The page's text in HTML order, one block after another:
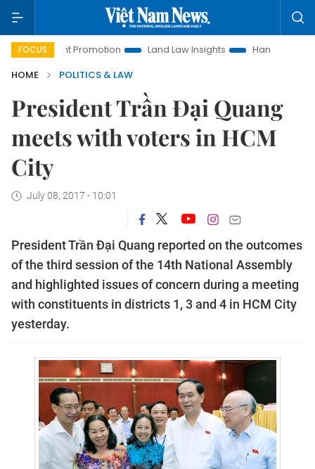
FOCUSPromotion Land Law Insights Hanoi Tourism
HOME
POLITICS & LAW
President Trần Đại Quang
meets with voters in HCM
City
July 08, 2017 - 10:01
President Trần Đại Quang reported on the outcomes
of the third session of the 14th National Assembly
and highlighted issues of concern during a meeting
with constituents in districts 1, 3 and 4 in HCM City
yesterday.